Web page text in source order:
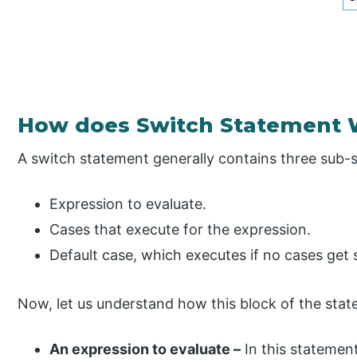
How does Switch Statement
A switch statement generally contains three sub-
Expression to evaluate.
Cases that execute for the expression.
Default case, which executes if no cases get
Now, let us understand how this block of the
An expression to evaluate – In this